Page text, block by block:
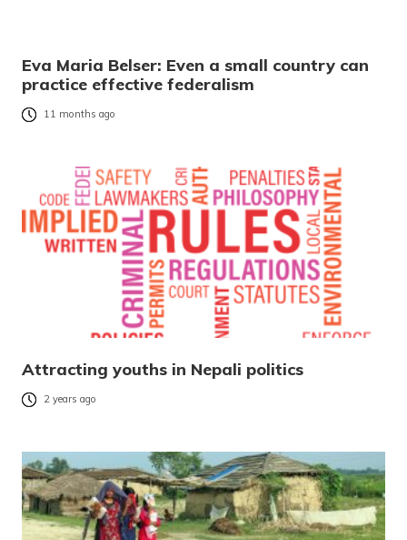
Eva Maria Belser: Even a small country can
practice effective federalism
11 months ago
Attracting youths in Nepali politics
2 years ago